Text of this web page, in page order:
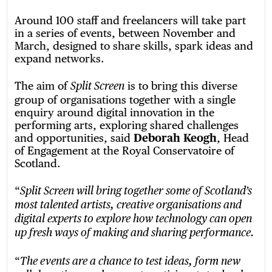
Around 100 staff and freelancers will take part
in a series of events, between November and
March, designed to share skills, spark ideas and
expand networks.
The aim ofSplit Screen is to bring this diverse
group of organisations together with a single
enquiry around digital innovation in the
performing arts, exploring shared challenges
and opportunities, said Deborah Keogh, Head
of Engagement at the Royal Conservatoire of
Scotland.
“Split Screen will bring together some of Scotland’s
most talented artists, creative organisations and
digital experts to explore how technology can open
up fresh ways of making and sharing performance.
“The events are a chance to test ideas, form new